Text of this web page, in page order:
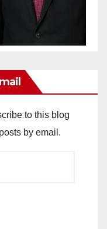
to this blog
by email.